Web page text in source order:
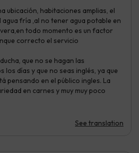
ubicación, habitaciones amplias, el
agua fría ,al no tener agua potable en
todo momento es un factor
correcto el servicio
que no se hagan las
los días y que no seas inglés, ya que
pensando en el público ingles. La
en carnes y muy muy poco
See translation